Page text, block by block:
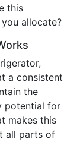
this
allocate?
a consistent
the
potential for
makes this
all parts of